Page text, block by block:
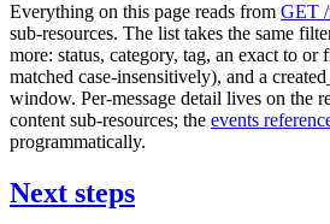
Everything on this page reads from GET /
sub-resources. The list takes the same
more: status, category, tag, an exact to or
matched case-insensitively), and a
window. Per-message detail lives on the
content sub-resources; the events
programmatically.
Next steps